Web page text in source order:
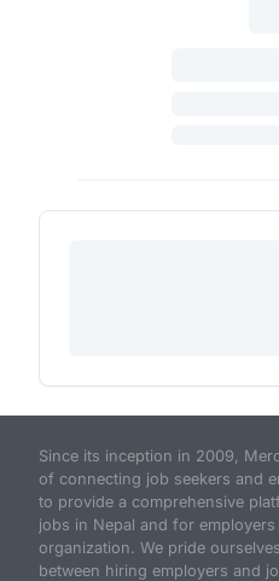
Since its inception in 2009,
of connecting job seekers and
to provide a comprehensive
jobs in Nepal and for
organization. We pride
between hiring employers and